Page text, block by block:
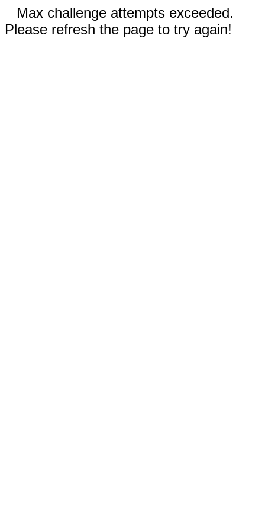
Max challenge attempts exceeded.
Please refresh the page to try again!